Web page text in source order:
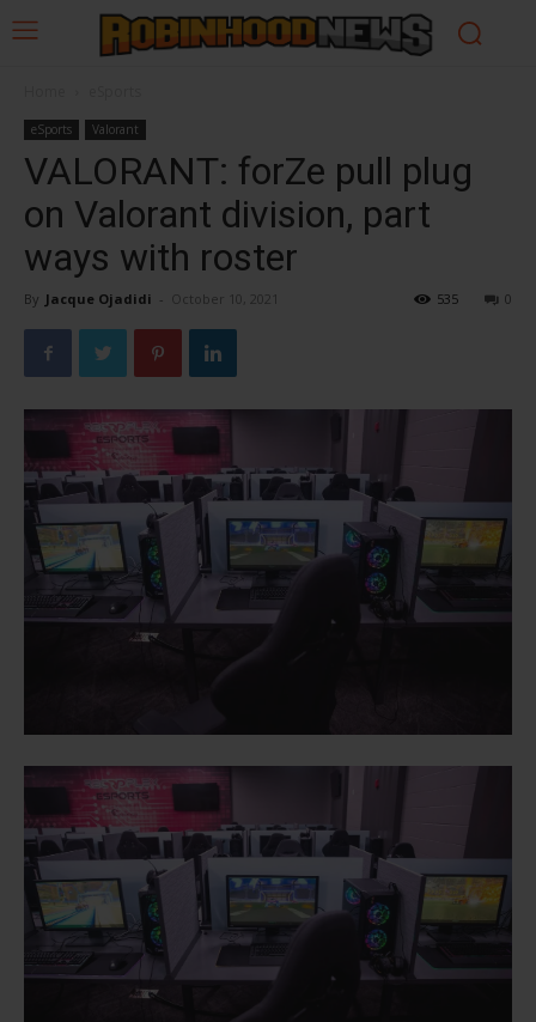
eSports Valorant
VALORANT: forZe pull plug
on Valorant division, part
ways with roster
By Jacque Ojadidi - October 10, 2021 0
535